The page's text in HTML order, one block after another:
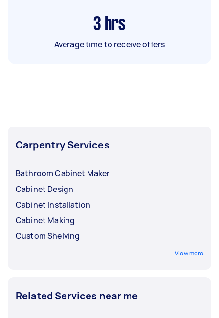
3 hrs
Average time to receive offers
Carpentry Services
Bathroom Cabinet Maker
Cabinet Design
Cabinet Installation
Cabinet Making
Custom Shelving
View more
Related Services near me